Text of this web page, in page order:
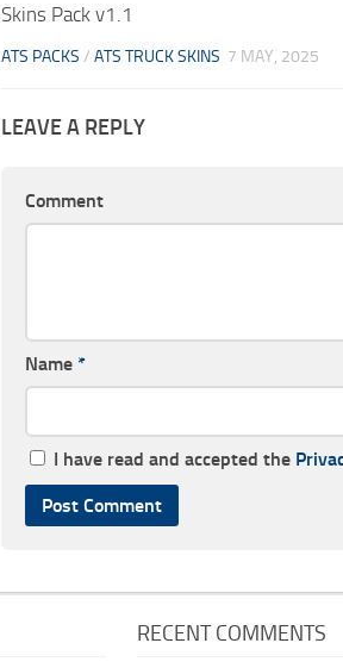
Skins Pack v1.1
ATS PACKS / ATS TRUCK SKINS 7 MAY, 2025
LEAVE A REPLY
Comment
Name *
I have read and accepted the
RECENT COMMENTS